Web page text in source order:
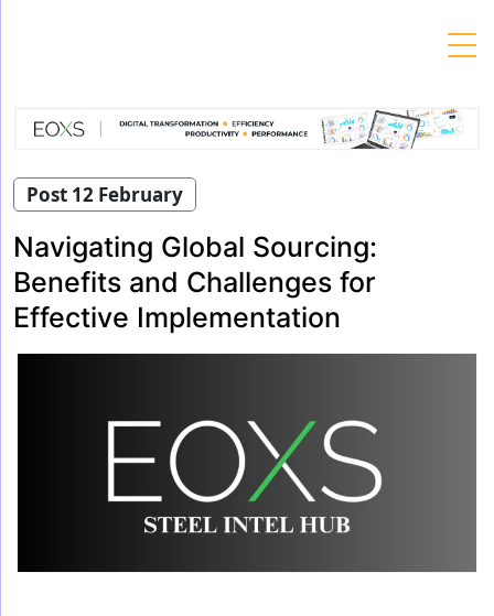
Post 12 February
Navigating Global Sourcing:
Benefits and Challenges for
Effective Implementation